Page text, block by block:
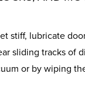
stiff, lubricate
sliding tracks of
or by wiping